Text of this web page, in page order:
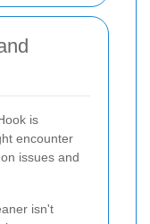
is
encounter
issues and
isn't